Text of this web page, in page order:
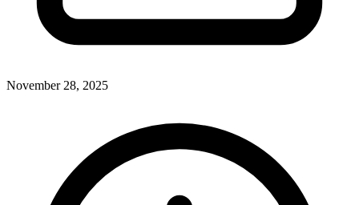
November 28, 2025